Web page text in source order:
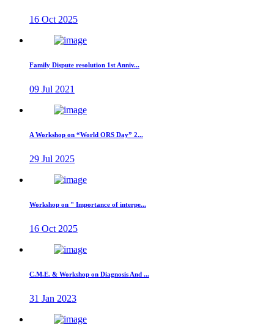
16 Oct 2025
Family Dispute resolution 1st Anniv...
09 Jul 2021
A Workshop on “World ORS Day” 2...
29 Jul 2025
Workshop on " Importance of interpe...
16 Oct 2025
C.M.E. & Workshop on Diagnosis And ...
31 Jan 2023